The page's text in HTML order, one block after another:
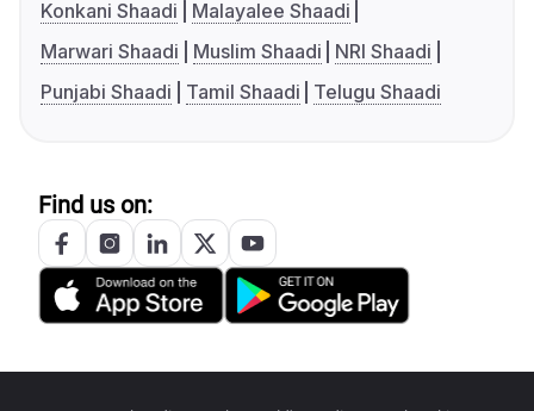
Konkani Shaadi
Malayalee Shaadi
Marwari Shaadi
Muslim Shaadi
NRI Shaadi
Punjabi Shaadi
Tamil Shaadi Telugu Shaadi
Find us on: